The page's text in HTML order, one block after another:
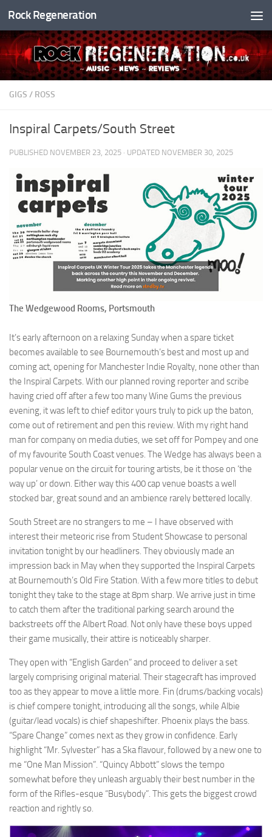
Skip to content
Rock Regeneration
GIGS / ROSS
Inspiral Carpets/South Street
PUBLISHED NOVEMBER 23, 2025 · UPDATED NOVEMBER 30, 2025
The Wedgewood Rooms, Portsmouth
It’s early afternoon on a relaxing Sunday when a spare ticket
becomes available to see Bournemouth’s best and most up and
coming act, opening for Manchester Indie Royalty, none other than
the Inspiral Carpets. With our planned roving reporter and scribe
having cried off after a few too many Wine Gums the previous
evening, it was left to chief editor yours truly to pick up the baton,
come out of retirement and pen this review. With my right hand
man for company on media duties, we set off for Pompey and one
of my favourite South Coast venues. The Wedge has always been a
popular venue on the circuit for touring artists, be it those on ‘the
way up’ or down. Either way this 400 cap venue boasts a well
stocked bar, great sound and an ambience rarely bettered locally.
South Street are no strangers to me – I have observed with
interest their meteoric rise from Student Showcase to personal
invitation tonight by our headliners. They obviously made an
impression back in May when they supported the Inspiral Carpets
at Bournemouth’s Old Fire Station. With a few more titles to debut
tonight they take to the stage at 8pm sharp. We arrive just in time
to catch them after the traditional parking search around the
backstreets off the Albert Road. Not only have these boys upped
their game musically, their attire is noticeably sharper.
They open with “English Garden” and proceed to deliver a set
largely comprising original material. Their stagecraft has improved
too as they appear to move a little more. Fin (drums/backing vocals)
is chief compere tonight, introducing all the songs, while Albie
(guitar/lead vocals) is chief shapeshifter. Phoenix plays the bass.
“Spare Change” comes next as they grow in confidence. Early
highlight “Mr. Sylvester” has a Ska flavour, followed by a new one to
me “One Man Mission”. “Quincy Abbott” slows the tempo
somewhat before they unleash arguably their best number in the
form of the Rifles-esque “Busybody”. This gets the biggest crowd
reaction and rightly so.